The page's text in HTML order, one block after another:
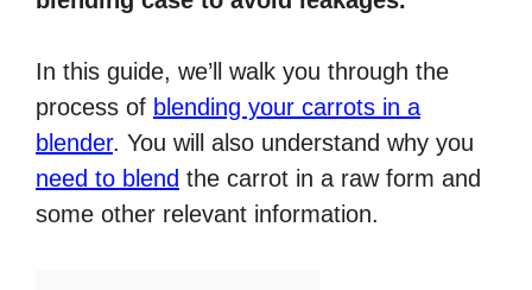
In this guide, we’ll walk you through the
process of blending your carrots in a
blender. You will also understand why you
need to blend the carrot in a raw form and
some other relevant information.